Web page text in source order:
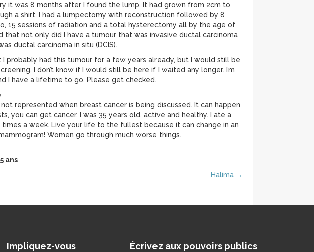
it was 8 months after I found the lump. It had grown from 2cm to
a shirt. I had a lumpectomy with reconstruction followed by 8
15 sessions of radiation and a total hysterectomy all by the age of
that not only did I have a tumour that was invasive ductal carcinoma
ductal carcinoma in situ (DCIS).
probably had this tumour for a few years already, but I would still be
I don’t know if I would still be here if I waited any longer. I’m
I have a lifetime to go. Please get checked.
represented when breast cancer is being discussed. It can happen
you can get cancer. I was 35 years old, active and healthy. I ate a
a week. Live your life to the fullest because it can change in an
Women go through much worse things.
ans
Halima →
Impliquez-vous Écrivez aux pouvoirs publics